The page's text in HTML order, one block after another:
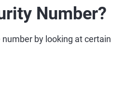
Number?
by looking at certain